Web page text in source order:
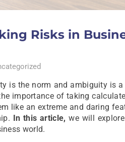
Risks in
is the norm and ambiguity is
importance of taking
like an extreme and daring
In this article, we will
world.